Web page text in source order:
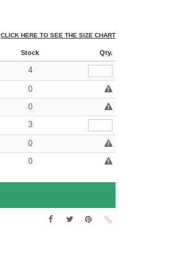
CLICK HERE TO SEE THE SIZE CHART
Stock Qty.
4
0
0
3
0
0